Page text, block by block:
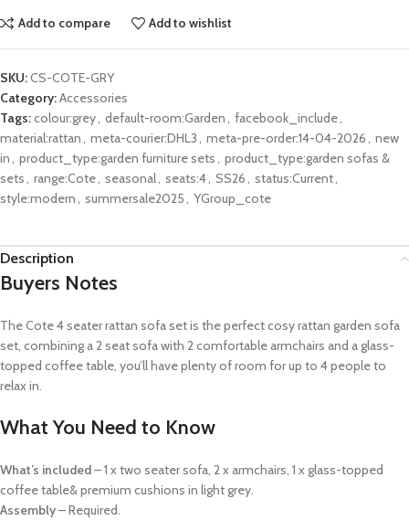
Add to compare Add to wishlist
SKU:CS-COTE-GRY
Category:Accessories
Tags:colour:grey, default-room:Garden, facebook_include,
material:rattan, meta-courier:DHL3, meta-pre-order:14-04-2026, new
in, product_type:garden furniture sets, product_type:garden sofas &
sets, range:Cote, seasonal, seats:4, SS26, status:Current,
style:modern, summersale2025, YGroup_cote
Description
Buyers Notes
The Cote 4 seater rattan sofa set is the perfect cosy rattan garden sofa
set, combining a 2 seat sofa with 2 comfortable armchairs and a glass-
topped coffee table, you’ll have plenty of room for up to 4 people to
relax in.
What You Need to Know
What’s included– 1 x two seater sofa, 2 x armchairs, 1 x glass-topped
coffee table& premium cushions in light grey.
Assembly– Required.